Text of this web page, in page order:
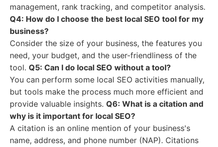
management, rank tracking, and competitor analysis.
Q4: How do I choose the best local SEO tool for my
business?
Consider the size of your business, the features you
need, your budget, and the user-friendliness of the
tool. Q5: Can I do local SEO without a tool?
You can perform some local SEO activities manually,
but tools make the process much more efficient and
provide valuable insights. Q6: What is a citation and
why is it important for local SEO?
A citation is an online mention of your business's
name, address, and phone number (NAP). Citations